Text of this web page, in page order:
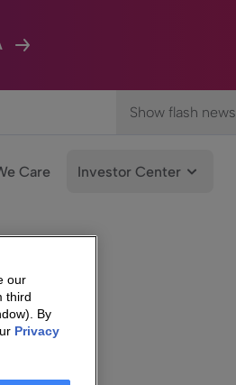
Show flash news
Care Investor Center
our
third
By
Privacy